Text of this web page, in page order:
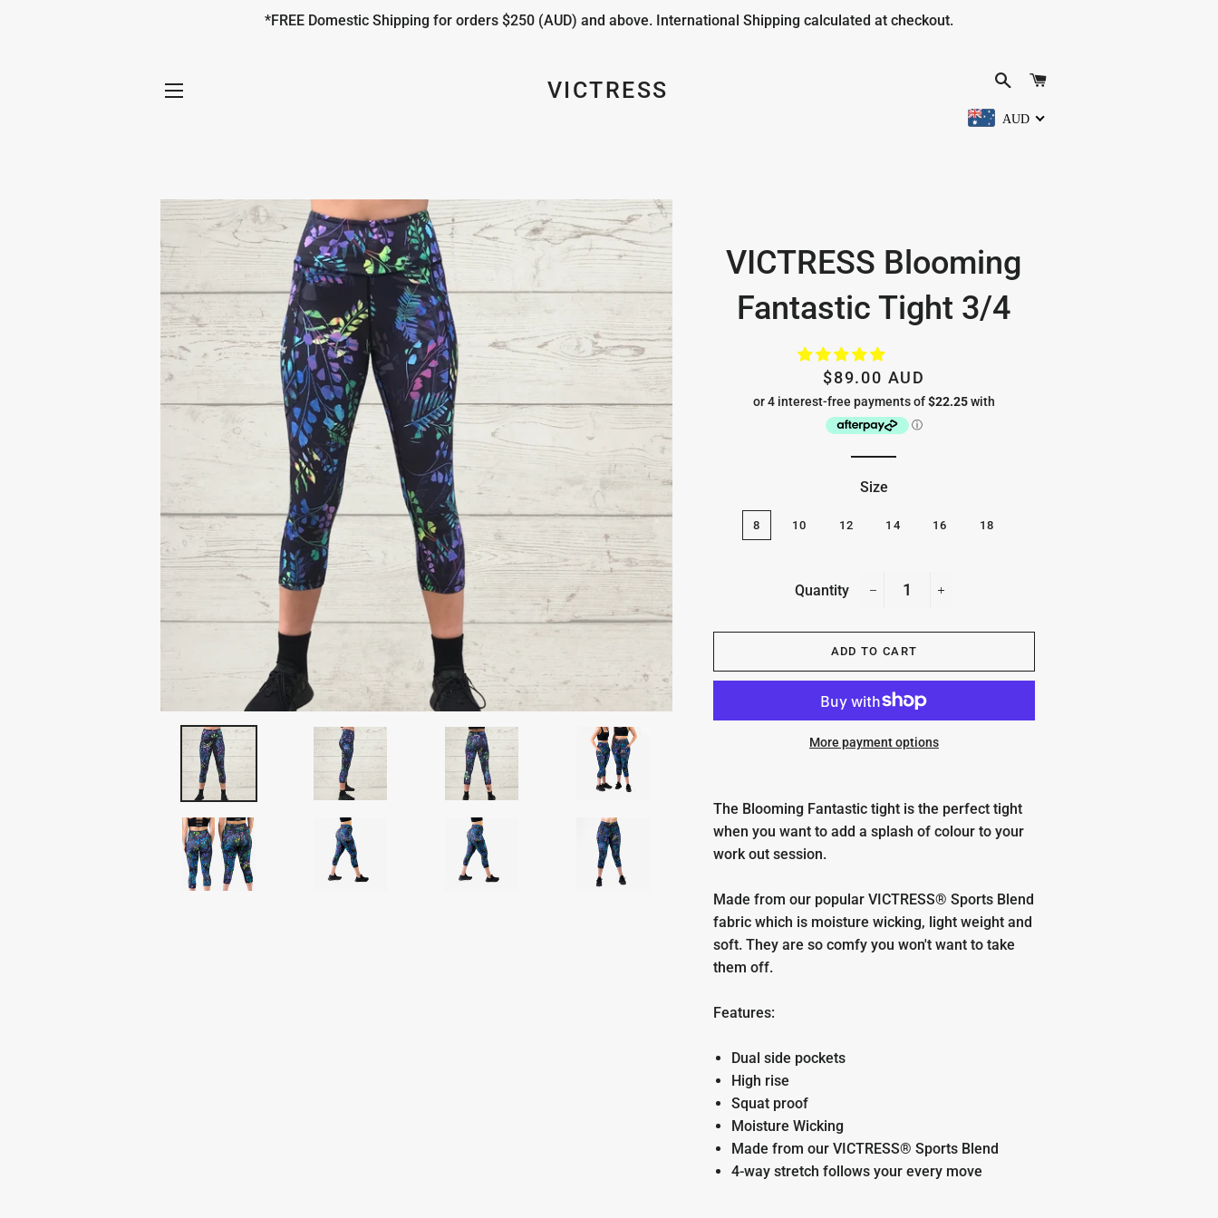
*FREE Domestic Shipping for orders $250 (AUD) and above. International Shipping calculated at checkout.
VICTRESS SEARCH
AUD
VICTRESS Blooming
Fantastic Tight 3/4
Regular
price
Sale
price
$89.00 AUD
Size
8 10 12 14 16 18
Quantity
ADD TO CART
More payment options
The Blooming Fantastic tight is the perfect tight
when you want to add a splash of colour to your
work out session.
Made from our popular VICTRESS® Sports Blend
fabric which is moisture wicking, light weight and
soft. They are so comfy you won't want to take
them off.
Features:
Dual side pockets
High rise
Squat proof
Moisture Wicking
Made from our VICTRESS® Sports Blend
4-way stretch follows your every move